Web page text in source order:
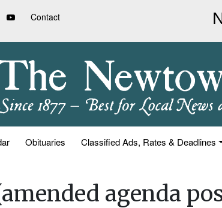
Contact
Obituaries Classified Ads, Rates & Deadlines
agenda